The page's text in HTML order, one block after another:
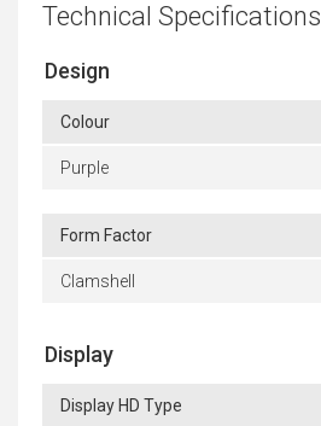
Technical Specifications
Design
Colour
Purple
Form Factor
Clamshell
Display
Display HD Type